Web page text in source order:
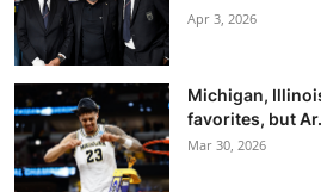
Apr 3, 2026
Michigan,
favorites, but
Mar 30, 2026